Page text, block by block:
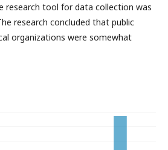
research tool for data collection was
research concluded that public
organizations were somewhat